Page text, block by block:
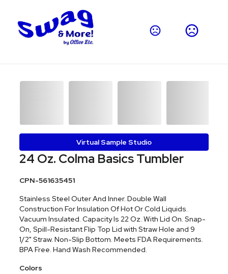
Virtual Sample Studio
24 Oz. Colma Basics Tumbler
CPN-561635451
Stainless Steel Outer And Inner. Double Wall
Construction For Insulation Of Hot Or Cold Liquids.
Vacuum Insulated. Capacity Is 22 Oz. With Lid On. Snap-
On, Spill-Resistant Flip Top Lid with Straw Hole and 9
1/2" Straw. Non-Slip Bottom. Meets FDA Requirements.
BPA Free. Hand Wash Recommended.
Colors